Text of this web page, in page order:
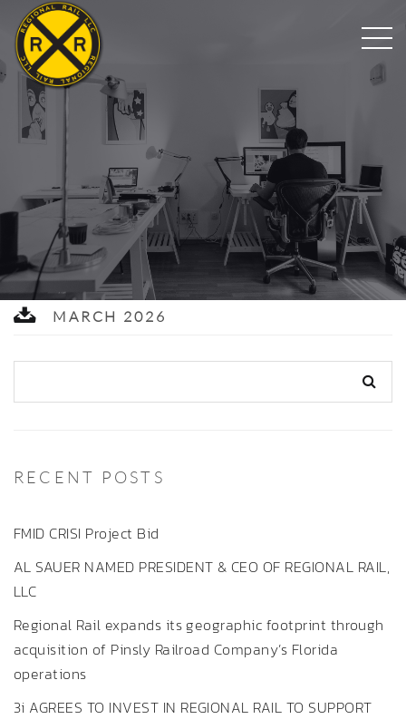
MARCH 2026
RECENT POSTS
FMID CRISI Project Bid
AL SAUER NAMED PRESIDENT & CEO OF REGIONAL RAIL,
LLC
Regional Rail expands its geographic footprint through
acquisition of Pinsly Railroad Company’s Florida
operations
3i AGREES TO INVEST IN REGIONAL RAIL TO SUPPORT